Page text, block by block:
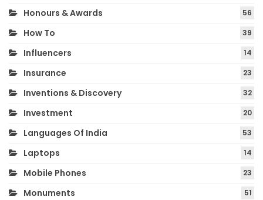
Honours & Awards 56
How To 39
Influencers 14
Insurance 23
Inventions & Discovery 32
Investment 20
Languages Of India 53
Laptops 14
Mobile Phones 23
Monuments 51